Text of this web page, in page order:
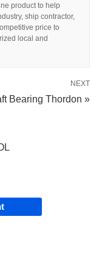
product to help
ship contractor,
price to
local and
NEXT
Bearing Thordon »